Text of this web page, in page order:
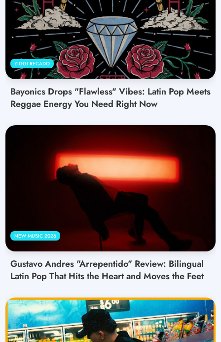
ZIGGI RECADO
Bayonics Drops "Flawless" Vibes: Latin Pop Meets
Reggae Energy You Need Right Now
NEW MUSIC 2026
Gustavo Andres "Arrepentido" Review: Bilingual
Latin Pop That Hits the Heart and Moves the Feet